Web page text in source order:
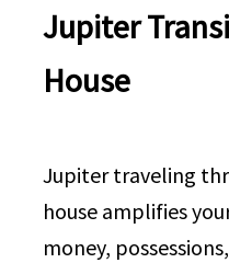
Jupiter
House
Jupiter traveling
house amplifies
money,